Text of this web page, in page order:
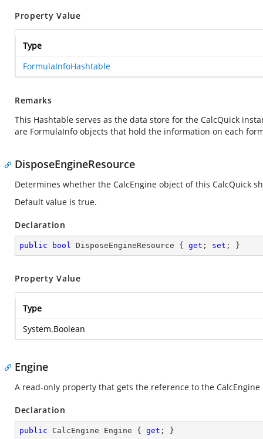
Property Value
Type
FormulaInfoHashtable
Remarks
This Hashtable serves as the data store for the CalcQuick
are FormulaInfo objects that hold the information on each
DisposeEngineResource
Determines whether the CalcEngine object of this CalcQuick
Default value is true.
Declaration
public bool DisposeEngineResource { get ; set ; }
Property Value
Type
System.Boolean
Engine
A read-only property that gets the reference to the
Declaration
public CalcEngine Engine { get ; }